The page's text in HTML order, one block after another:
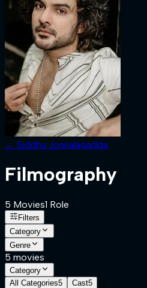
← Siddhu Jonnalagadda
Filmography
5 Movies1 Role
Filters
Category
Genre
5 movies
Category
All Categories5 Cast5